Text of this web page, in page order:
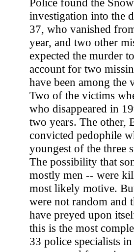
investigation into the
37, who vanished
year, and two other
expected the murder
account for two
have been among the
Two of the victims
who disappeared in
two years. The other,
convicted pedophile
youngest of the three
The possibility that
mostly men -- were
most likely motive.
were not random and
have preyed upon
this is the most
33 police specialists